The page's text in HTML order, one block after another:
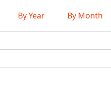
By Year By Month